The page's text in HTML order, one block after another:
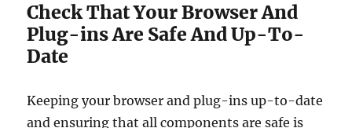
Check That Your Browser And
Plug-ins Are Safe And Up-To-
Date
Keeping your browser and plug-ins up-to-date
and ensuring that all components are safe is